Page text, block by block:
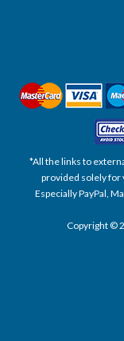
*All the links to
provided solely for
Especially PayPal,
Copyright ©